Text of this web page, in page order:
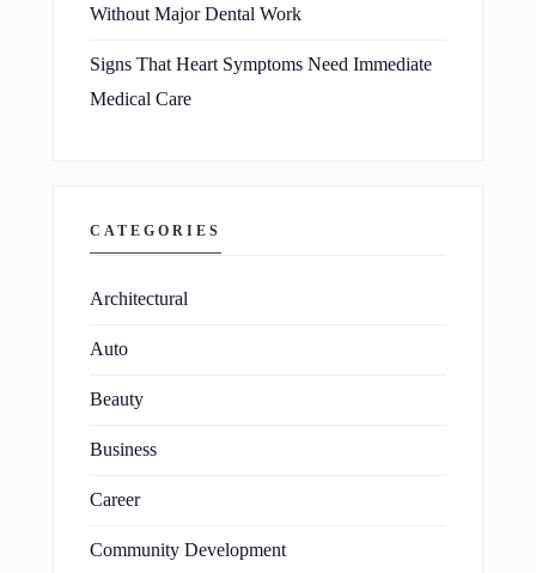
Without Major Dental Work
Signs That Heart Symptoms Need Immediate
Medical Care
CATEGORIES
Architectural
Auto
Beauty
Business
Career
Community Development